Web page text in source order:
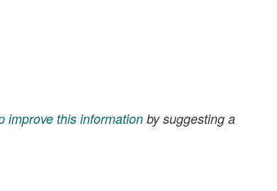
improve this information by suggesting a